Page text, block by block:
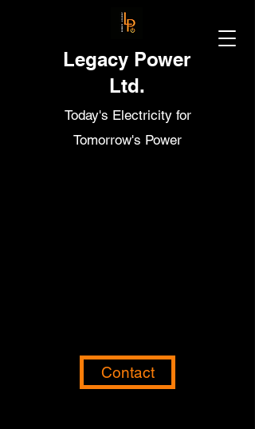
Legacy Power
Ltd.
Today's Electricity for
Tomorrow's Power
Contact